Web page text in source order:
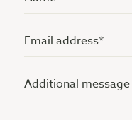
(Vereist)
Email
address
(Vereist)
Additional